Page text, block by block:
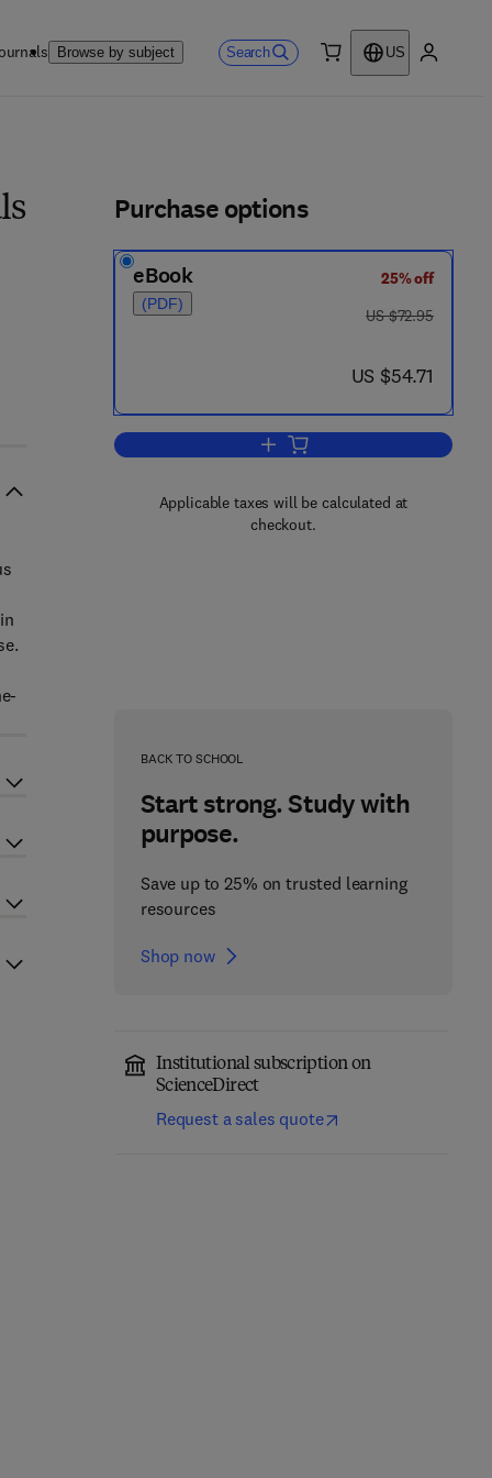
Browse by subject Search
US
Purchase options
eBook
(PDF)
25% off
was US $72.95
US $72.95
now US $54.71
US $54.71
Add to cart, Immunomodulation
Applicable taxes will be calculated at
checkout.
BACK TO SCHOOL
Start strong. Study with
purpose.
Save up to 25% on trusted learning
resources
Shop now
Institutional subscription on
ScienceDirect
Request a sales quote